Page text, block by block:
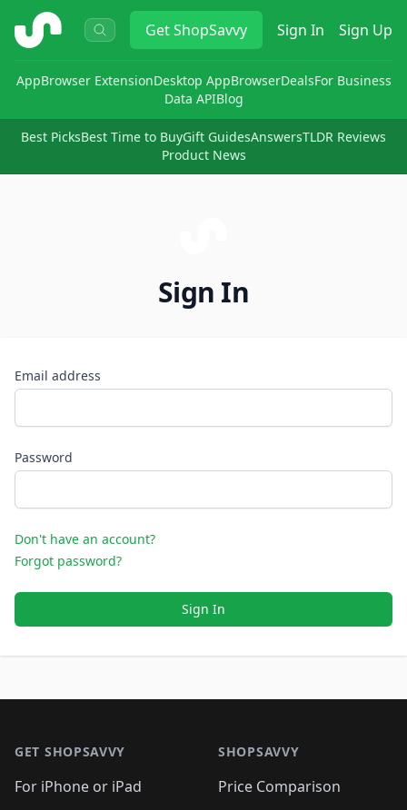
ShopSavvy GetShopSavvy Sign In Sign Up
AppBrowser ExtensionDesktop AppBrowserDealsFor Business
Data APIBlog
Best PicksBest Time to BuyGift GuidesAnswersTLDR Reviews
Product News
Sign In
Email address
Password
Don't have an account?
Forgot password?
Sign In
GET SHOPSAVVY
For iPhone or iPad
SHOPSAVVY
Price Comparison